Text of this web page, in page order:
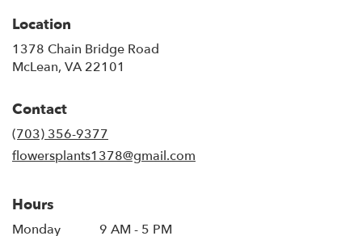
Location
1378 Chain Bridge Road
McLean, VA 22101
Contact
(703) 356-9377
flowersplants1378@gmail.com
Hours
Monday 9 AM - 5 PM